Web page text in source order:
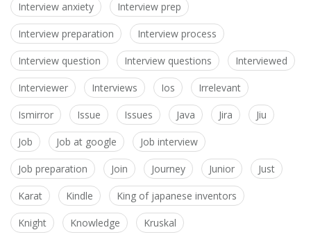
Interview anxiety Interview prep
Interview preparation Interview process
Interview question Interview questions Interviewed
Interviewer Interviews Ios Irrelevant
Ismirror Issue Issues Java Jira Jiu
Job Job at google Job interview
Job preparation Join Journey Junior Just
Karat Kindle King of japanese inventors
Knight Knowledge Kruskal